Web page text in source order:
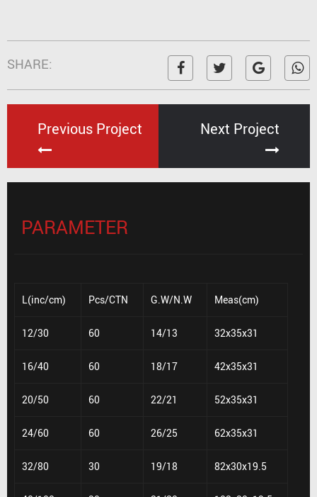
SHARE:
Previous Project Next Project
PARAMETER
L(inc/cm) Pcs/CTN G.W/N.W Meas(cm)
12/30 60 14/13 32x35x31
16/40 60 18/17 42x35x31
20/50 60 22/21 52x35x31
24/60 60 26/25 62x35x31
32/80 30 19/18 82x30x19.5